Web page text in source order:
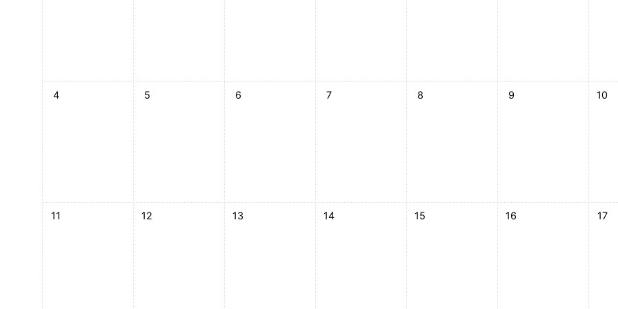
No events, Monday, 4 May
4 No events, Tuesday, 5 May
5 No events, Wednesday, 6 May
6 No events, Thursday, 7 May
7 No events, Friday, 8 May
8 No events, Saturday, 9
9 No
10
No events, Monday, 11 May
11 No events, Tuesday, 12 May
12 No events, Wednesday, 13 May
13 No events, Thursday, 14 May
14 No events, Friday, 15 May
15 No events, Saturday, 16
16 No
17